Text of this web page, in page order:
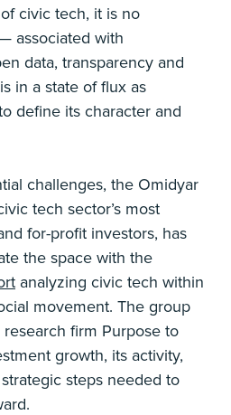
civic tech, it is no
associated with
data, transparency and
in a state of flux as
define its character and
challenges, the Omidyar
tech sector’s most
for-profit investors, has
the space with the
analyzing civic tech within
movement. The group
firm Purpose to
growth, its activity,
steps needed to